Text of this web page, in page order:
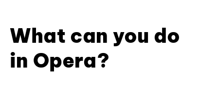
What can you do
in Opera?